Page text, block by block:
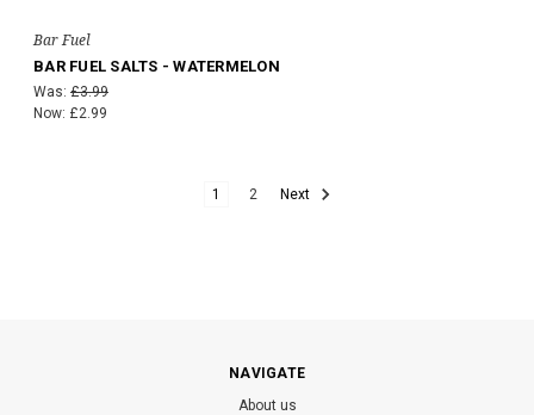
Bar Fuel
BAR FUEL SALTS - WATERMELON
Was: £3.99
Now: £2.99
1 2 Next
NAVIGATE
About us